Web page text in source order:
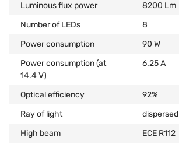
Luminous flux power
8200 Lm
Number of LEDs
8
Power consumption
90 W
Power consumption (at
14.4 V)
6.25 А
Optical efficiency
92%
Ray of light
dispersed
High beam
ECE R112